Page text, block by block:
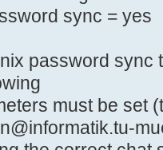
the Unix
with the
in the
is changed.
sync =
password
sync = yes
password sync
must be set